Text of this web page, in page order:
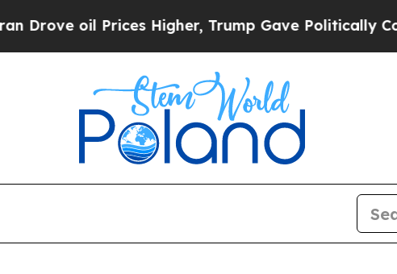
Higher, Trump Gave Politically Connected oil